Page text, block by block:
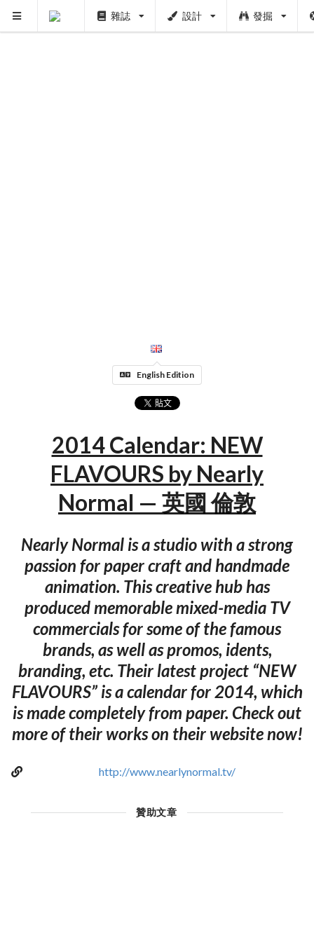
雜誌 設計 發掘
English Edition
2014 Calendar: NEW
FLAVOURS by Nearly
Normal — 英國 倫敦
Nearly Normal is a studio with a strong
passion for paper craft and handmade
animation. This creative hub has
produced memorable mixed-media TV
commercials for some of the famous
brands, as well as promos, idents,
branding, etc. Their latest project “NEW
FLAVOURS” is a calendar for 2014, which
is made completely from paper. Check out
more of their works on their website now!
http://www.nearlynormal.tv/
贊助文章